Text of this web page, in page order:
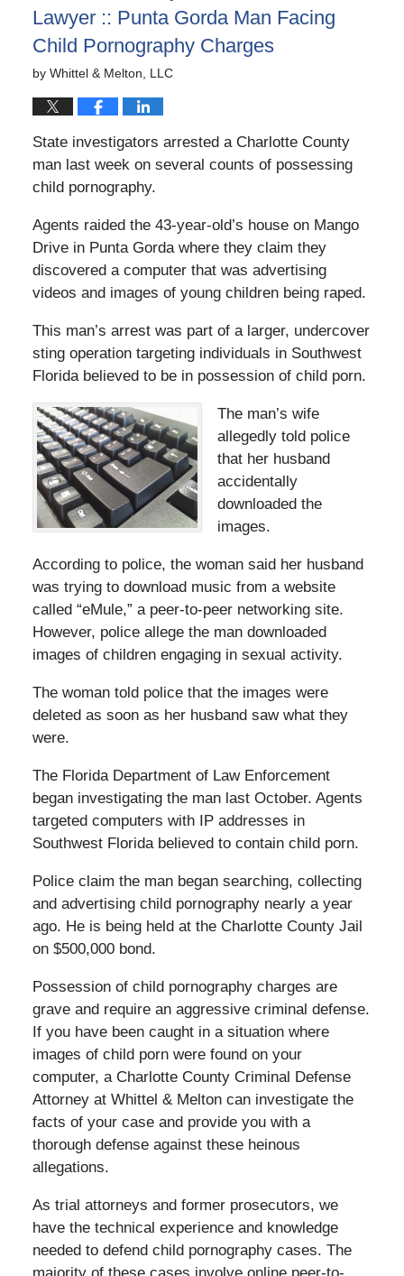
Lawyer :: Punta Gorda Man Facing
Child Pornography Charges
by Whittel & Melton, LLC
State investigators arrested a Charlotte County
man last week on several counts of possessing
child pornography.
Agents raided the 43-year-old’s house on Mango
Drive in Punta Gorda where they claim they
discovered a computer that was advertising
videos and images of young children being raped.
This man’s arrest was part of a larger, undercover
sting operation targeting individuals in Southwest
Florida believed to be in possession of child porn.
The man’s wife
allegedly told police
that her husband
accidentally
downloaded the
images.
According to police, the woman said her husband
was trying to download music from a website
called “eMule,” a peer-to-peer networking site.
However, police allege the man downloaded
images of children engaging in sexual activity.
The woman told police that the images were
deleted as soon as her husband saw what they
were.
The Florida Department of Law Enforcement
began investigating the man last October. Agents
targeted computers with IP addresses in
Southwest Florida believed to contain child porn.
Police claim the man began searching, collecting
and advertising child pornography nearly a year
ago. He is being held at the Charlotte County Jail
on $500,000 bond.
Possession of child pornography charges are
grave and require an aggressive criminal defense.
If you have been caught in a situation where
images of child porn were found on your
computer, a Charlotte County Criminal Defense
Attorney at Whittel & Melton can investigate the
facts of your case and provide you with a
thorough defense against these heinous
allegations.
As trial attorneys and former prosecutors, we
have the technical experience and knowledge
needed to defend child pornography cases. The